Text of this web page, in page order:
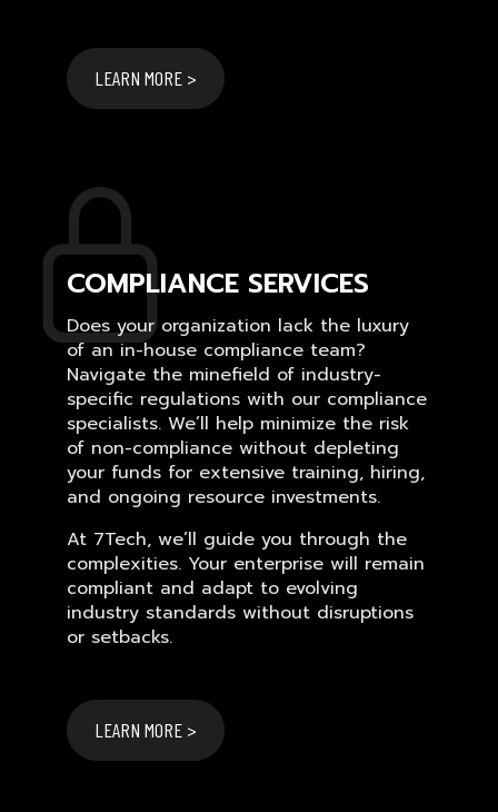
LEARN MORE >
COMPLIANCE SERVICES
Does your organization lack the luxury
of an in-house compliance team?
Navigate the minefield of industry-
specific regulations with our compliance
specialists. We’ll help minimize the risk
of non-compliance without depleting
your funds for extensive training, hiring,
and ongoing resource investments.
At 7Tech, we’ll guide you through the
complexities. Your enterprise will remain
compliant and adapt to evolving
industry standards without disruptions
or setbacks.
LEARN MORE >